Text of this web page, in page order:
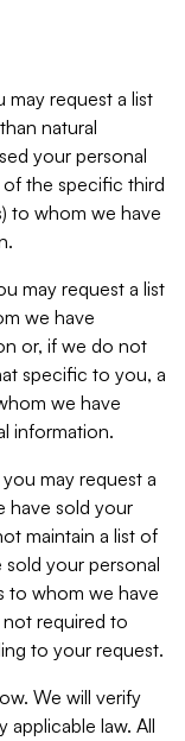
may request a list
natural
your personal
the specific third
to whom we have
may request a list
we have
or, if we do not
specific to you, a
we have
information.
may request a
have sold your
maintain a list of
your personal
to whom we have
required to
to your request.
We will verify
applicable law. All